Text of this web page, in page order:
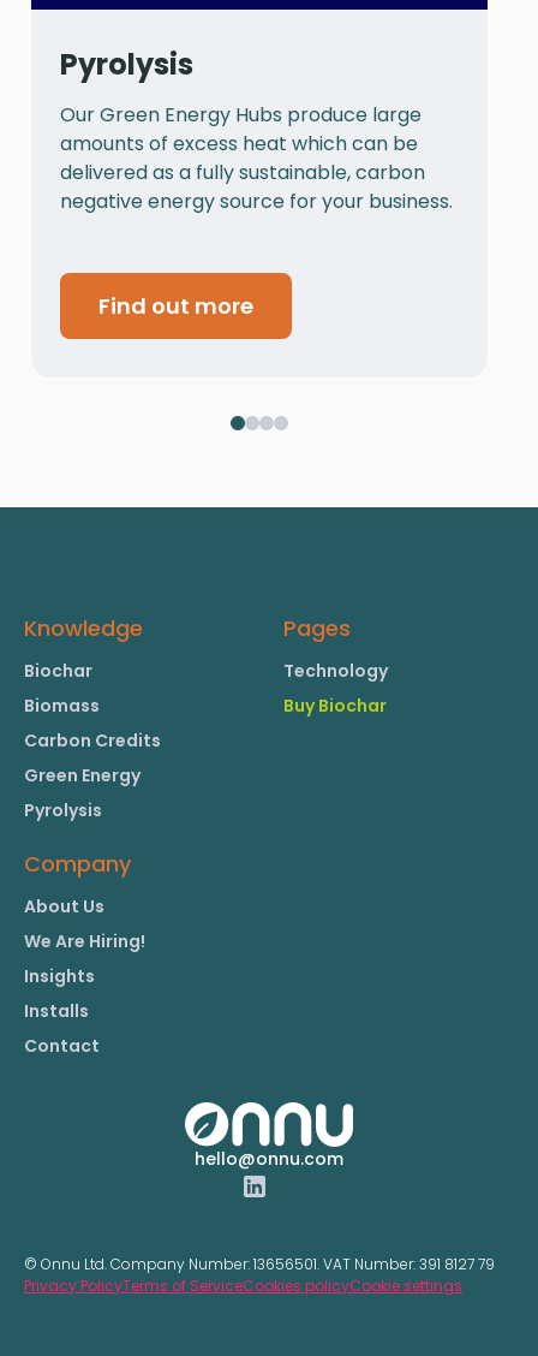
Pyrolysis
Our Green Energy Hubs produce large
amounts of excess heat which can be
delivered as a fully sustainable, carbon
negative energy source for your business.
Find out more
hello@onnu.com
Knowledge
Biochar
Biomass
Carbon Credits
Green Energy
Pyrolysis
Pages
Technology
Buy Biochar
Company
About Us
We Are Hiring!
Insights
Installs
Contact
© Onnu Ltd. Company Number:13656501.VAT Number:391 8127 79
Privacy PolicyTerms of ServiceCookies policyCookie settings